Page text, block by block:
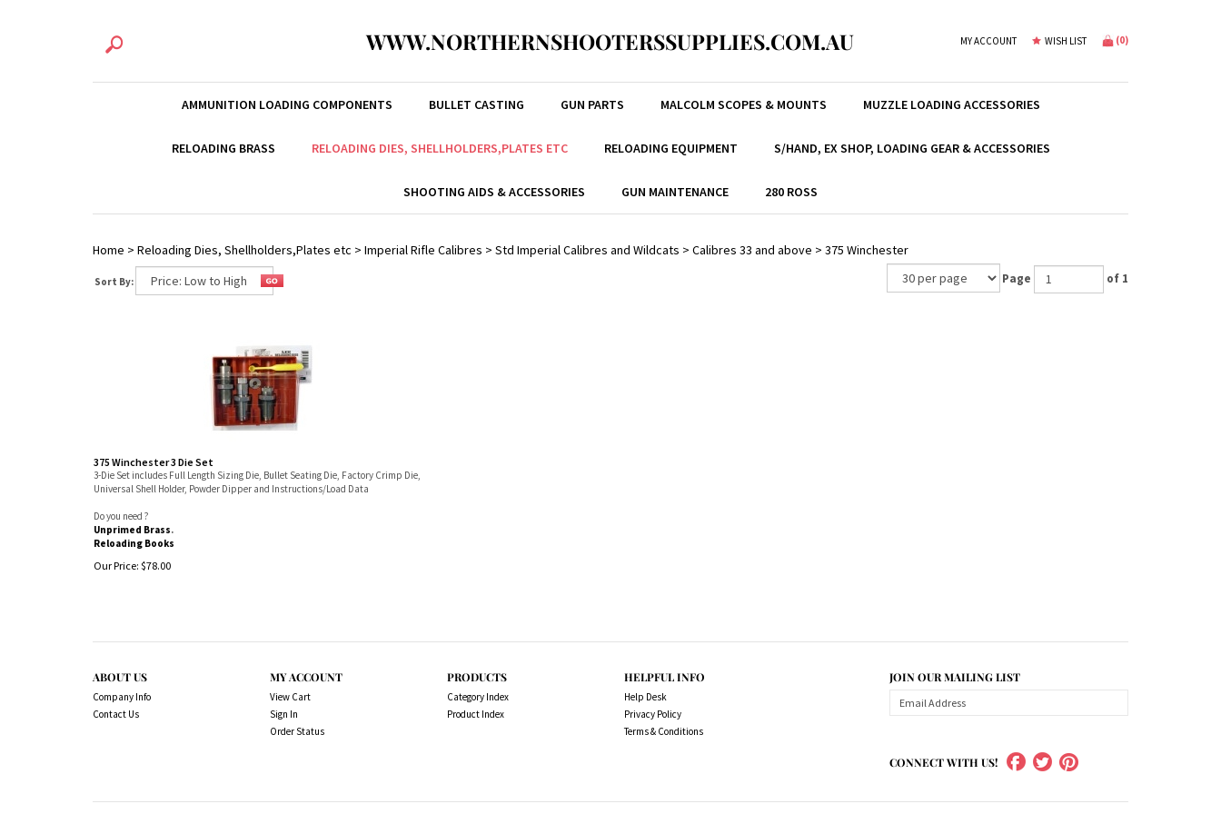
WWW.NORTHERNSHOOTERSSUPPLIES.COM.AU MY ACCOUNT WISH LIST (0)
AMMUNITION LOADING COMPONENTS BULLET CASTING GUN PARTS MALCOLM SCOPES & MOUNTS MUZZLE LOADING ACCESSORIES
RELOADING BRASS RELOADING DIES, SHELLHOLDERS,PLATES ETC RELOADING EQUIPMENT S/HAND, EX SHOP, LOADING GEAR & ACCESSORIES
SHOOTING AIDS & ACCESSORIES GUN MAINTENANCE 280 ROSS
Home > Reloading Dies, Shellholders,Plates etc > Imperial Rifle Calibres > Std Imperial Calibres and Wildcats > Calibres 33 and above > 375 Winchester
Sort By: Page of 1
375 Winchester 3 Die Set
3-Die Set includes Full Length Sizing Die, Bullet Seating Die, Factory Crimp Die,
Universal Shell Holder, Powder Dipper and Instructions/Load Data
Do you need ?
Unprimed Brass.
Reloading Books
Our Price: $78.00
ABOUT US
Company Info
Contact Us
MY ACCOUNT
View Cart
Sign In
Order Status
PRODUCTS
Category Index
Product Index
HELPFUL INFO
Help Desk
Privacy Policy
Terms & Conditions
JOIN OUR MAILING LIST
CONNECT WITH US!